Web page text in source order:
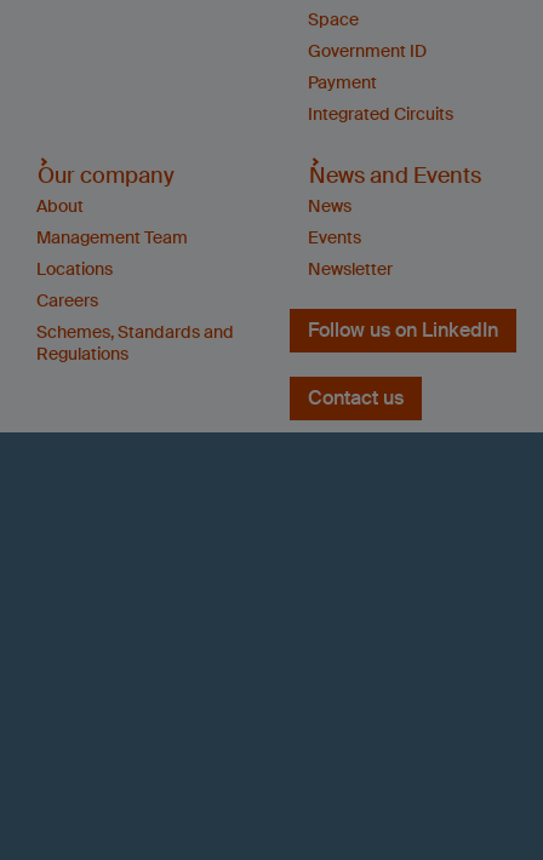
Space
Government ID
Payment
Integrated Circuits
Our company
About
Management Team
Locations
Careers
Schemes, Standards and
Regulations
News and Events
News
Events
Newsletter
Follow us on LinkedIn
Contact us